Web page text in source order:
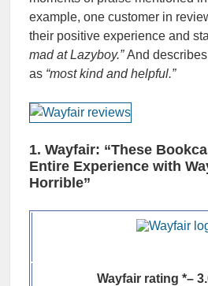
example, one customer in
their positive experience and
mad at Lazyboy.”And
as “most kind and helpful.”
1. Wayfair: “These
Entire Experience with
Horrible”
Wayfair rating *–